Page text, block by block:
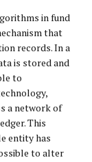
in fund
that
records. In a
is stored and
to
a network of
This
entity has
to alter